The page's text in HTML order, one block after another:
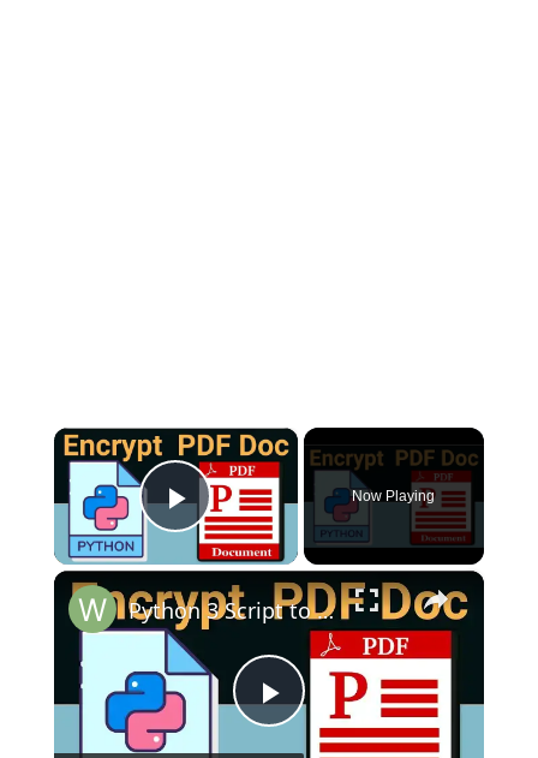
×
Play Video
Now Playing
×
P
Python 3 Script to Encrypt PDF Document With Password Using PyPDF2 Library